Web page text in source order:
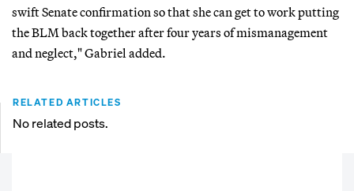
swift Senate confirmation so that she can get to work putting
the BLM back together after four years of mismanagement
and neglect," Gabriel added.
RELATED ARTICLES
No related posts.